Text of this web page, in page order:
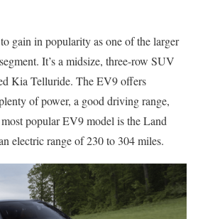
gain in popularity as one of the larger
It’s a midsize, three-row SUV
Kia Telluride. The EV9 offers
of power, a good driving range,
popular EV9 model is the Land
electric range of 230 to 304 miles.